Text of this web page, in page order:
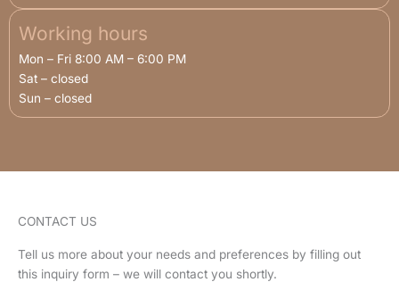
Working hours
Mon – Fri 8:00 AM – 6:00 PM
Sat – closed
Sun – closed
CONTACT US
Tell us more about your needs and preferences by filling out
this inquiry form – we will contact you shortly.